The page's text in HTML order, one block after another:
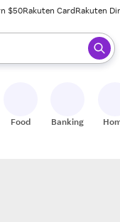
$50Rakuten CardRakuten
press enter to select.
Food Banking